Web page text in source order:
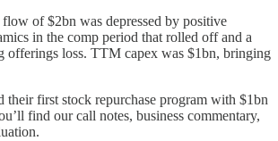
of $2bn was depressed by positive
in the comp period that rolled off and a
offerings loss. TTM capex was $1bn, bringing
their first stock repurchase program with $1bn
find our call notes, business commentary,